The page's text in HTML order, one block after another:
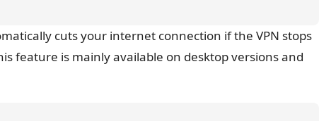
cuts your internet connection if the VPN stops
feature is mainly available on desktop versions and